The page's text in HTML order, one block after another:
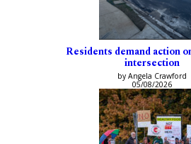
Residents demand action
intersection
by Angela Crawford
05/08/2026